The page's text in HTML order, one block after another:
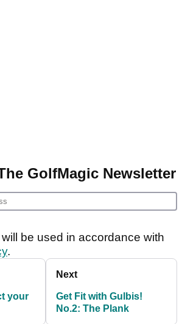
GolfMagic Newsletter
be used in accordance with
.
your
Next
Get Fit with Gulbis!
No.2: The Plank